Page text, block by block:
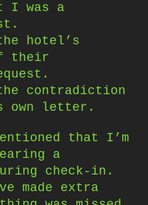
I was a
hotel’s
their
contradiction
own letter.
that I’m
a
check-in.
made extra